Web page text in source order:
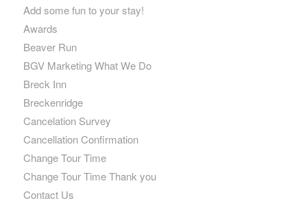
Add some fun to your stay!
Awards
Beaver Run
BGV Marketing What We Do
Breck Inn
Breckenridge
Cancelation Survey
Cancellation Confirmation
Change Tour Time
Change Tour Time Thank you
Contact Us